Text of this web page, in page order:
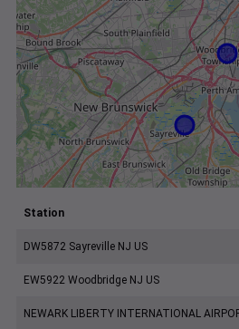
Station
DW5872 Sayreville NJ US
EW5922 Woodbridge NJ US
NEWARK LIBERTY INTERNATIONAL